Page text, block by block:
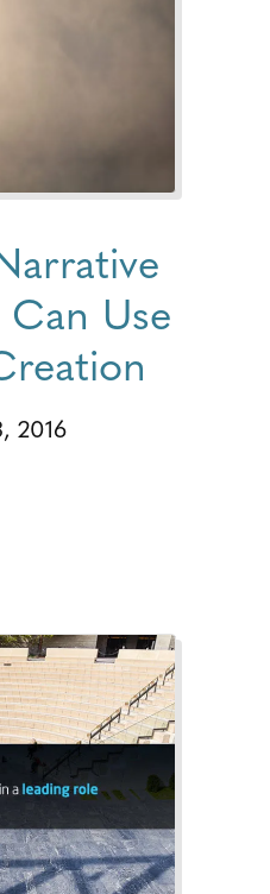
Use
2016